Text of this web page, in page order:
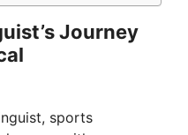
Journey
sports